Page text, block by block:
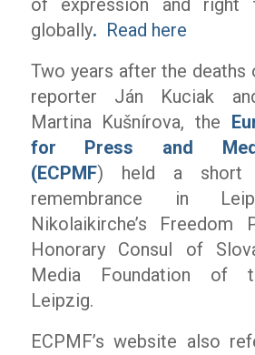
of expression and right
globally. Read here
Two years after the deaths
reporter Ján Kuciak
Martina Kušnírova, the
for Press and
(ECPMF) held a short
remembrance in
Nikolaikirche’s Freedom
Honorary Consul of
Media Foundation of
Leipzig.
ECPMF’s website also